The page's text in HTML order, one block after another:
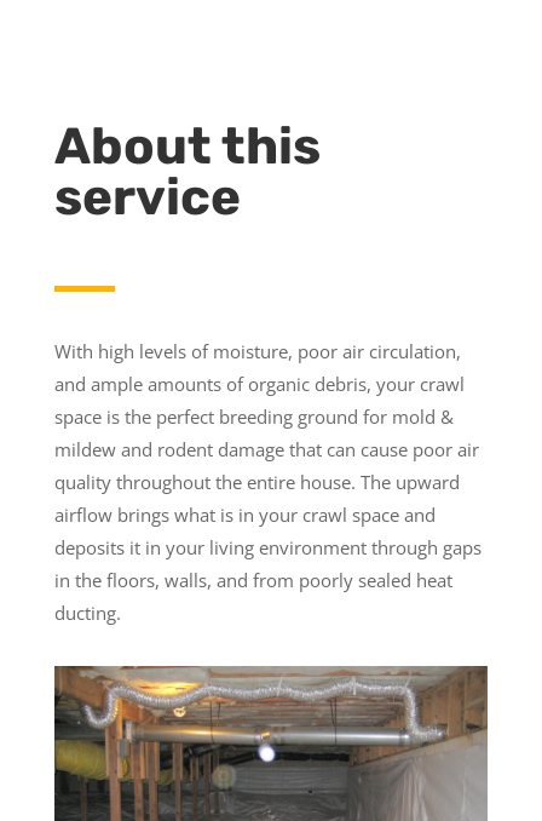
About this
service
With high levels of moisture, poor air circulation,
and ample amounts of organic debris, your crawl
space is the perfect breeding ground for mold &
mildew and rodent damage that can cause poor air
quality throughout the entire house. The upward
airflow brings what is in your crawl space and
deposits it in your living environment through gaps
in the floors, walls, and from poorly sealed heat
ducting.